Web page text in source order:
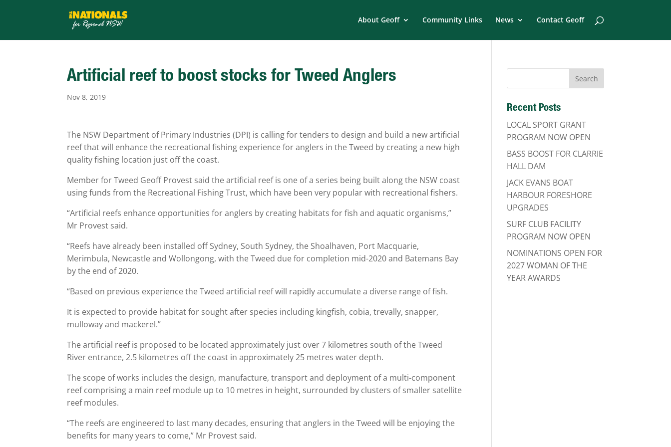
About Geoff Community Links News Contact Geoff
Artificial reef to boost stocks for Tweed Anglers
Nov 8, 2019
The NSW Department of Primary Industries (DPI) is calling for tenders to design and build a new artificial
reef that will enhance the recreational fishing experience for anglers in the Tweed by creating a new high
quality fishing location just off the coast.
Member for Tweed Geoff Provest said the artificial reef is one of a series being built along the NSW coast
using funds from the Recreational Fishing Trust, which have been very popular with recreational fishers.
“Artificial reefs enhance opportunities for anglers by creating habitats for fish and aquatic organisms,”
Mr Provest said.
“Reefs have already been installed off Sydney, South Sydney, the Shoalhaven, Port Macquarie,
Merimbula, Newcastle and Wollongong, with the Tweed due for completion mid-2020 and Batemans Bay
by the end of 2020.
“Based on previous experience the Tweed artificial reef will rapidly accumulate a diverse range of fish.
It is expected to provide habitat for sought after species including kingfish, cobia, trevally, snapper,
mulloway and mackerel.”
The artificial reef is proposed to be located approximately just over 7 kilometres south of the Tweed
River entrance, 2.5 kilometres off the coast in approximately 25 metres water depth.
The scope of works includes the design, manufacture, transport and deployment of a multi-component
reef comprising a main reef module up to 10 metres in height, surrounded by clusters of smaller satellite
reef modules.
“The reefs are engineered to last many decades, ensuring that anglers in the Tweed will be enjoying the
benefits for many years to come,” Mr Provest said.
Recent Posts
LOCAL SPORT GRANT
PROGRAM NOW OPEN
BASS BOOST FOR CLARRIE
HALL DAM
JACK EVANS BOAT
HARBOUR FORESHORE
UPGRADES
SURF CLUB FACILITY
PROGRAM NOW OPEN
NOMINATIONS OPEN FOR
2027 WOMAN OF THE
YEAR AWARDS